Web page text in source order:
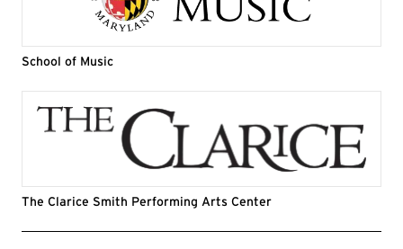
School of Music
The Clarice Smith Performing Arts Center